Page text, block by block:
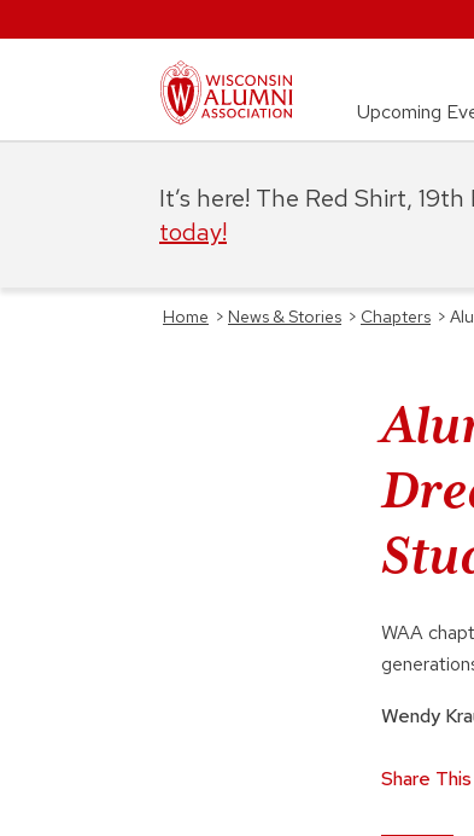
Upcoming
Home > News & Stories > Chapters >
WAA
Wendy
Share
It’s here! The Red Shirt,
today!